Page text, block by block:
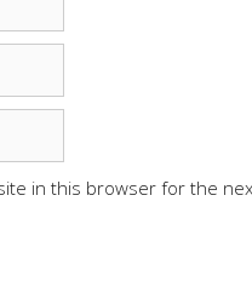
in this browser for the